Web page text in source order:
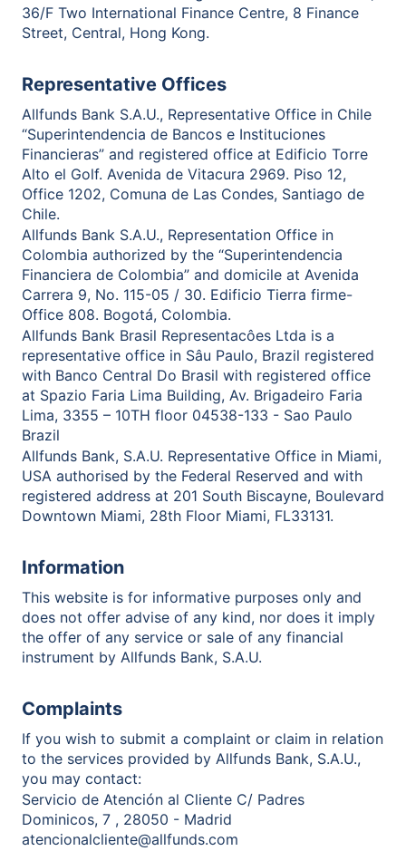
36/F Two International Finance Centre, 8 Finance
Street, Central, Hong Kong.
Representative Offices
Allfunds Bank S.A.U., Representative Office in Chile
“Superintendencia de Bancos e Instituciones
Financieras” and registered office at Edificio Torre
Alto el Golf. Avenida de Vitacura 2969. Piso 12,
Office 1202, Comuna de Las Condes, Santiago de
Chile.
Allfunds Bank S.A.U., Representation Office in
Colombia authorized by the “Superintendencia
Financiera de Colombia” and domicile at Avenida
Carrera 9, No. 115-05 / 30. Edificio Tierra firme-
Office 808. Bogotá, Colombia.
Allfunds Bank Brasil Representacôes Ltda is a
representative office in Sâu Paulo, Brazil registered
with Banco Central Do Brasil with registered office
at Spazio Faria Lima Building, Av. Brigadeiro Faria
Lima, 3355 – 10TH floor 04538-133 - Sao Paulo
Brazil
Allfunds Bank, S.A.U. Representative Office in Miami,
USA authorised by the Federal Reserved and with
registered address at 201 South Biscayne, Boulevard
Downtown Miami, 28th Floor Miami, FL33131.
Information
This website is for informative purposes only and
does not offer advise of any kind, nor does it imply
the offer of any service or sale of any financial
instrument by Allfunds Bank, S.A.U.
Complaints
If you wish to submit a complaint or claim in relation
to the services provided by Allfunds Bank, S.A.U.,
you may contact:
Servicio de Atención al Cliente C/ Padres
Dominicos, 7 , 28050 - Madrid
atencionalcliente@allfunds.com